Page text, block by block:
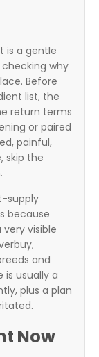
is a gentle
why
Before
list, the
return terms
or paired
painful,
skip the
supply
because
visible
and
usually a
plus a plan
Now